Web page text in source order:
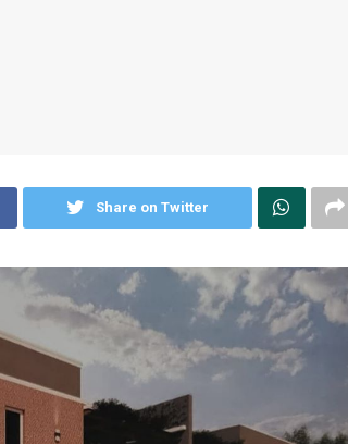
Share on Twitter